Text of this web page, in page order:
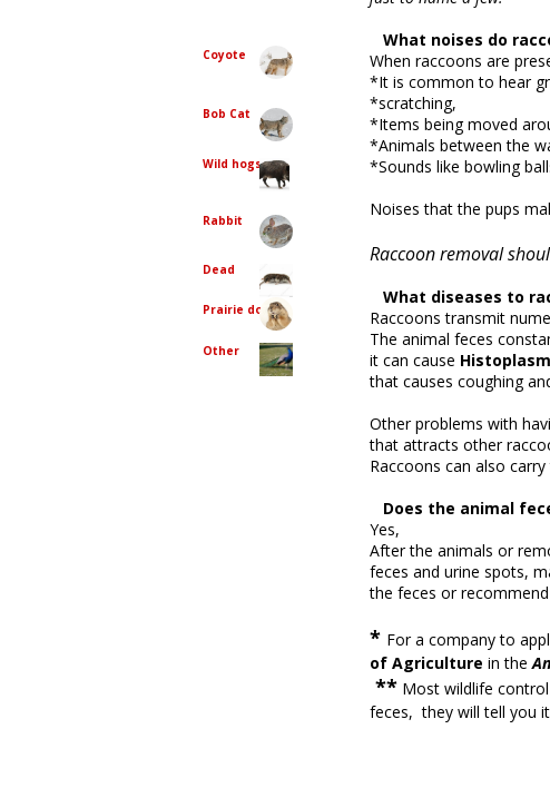
Coyote
Bob Cat
Wild hogs
Rabbit
Dead
Prairie dog
Other
What noises do
When raccoons are
*It is common to hear
*scratching,
*Items being moved
*Animals between the
*Sounds like bowling
Noises that the pups
Raccoon removal
What diseases to
Raccoons transmit
The animal feces
it can cause
that causes coughing
Other problems with
that attracts other
Raccoons can also carry
Does the animal
Yes,
After the animals or
feces and urine spots,
the feces or
* For a company to
of Agriculture in theA
** Most wildlife
feces, they will tell you